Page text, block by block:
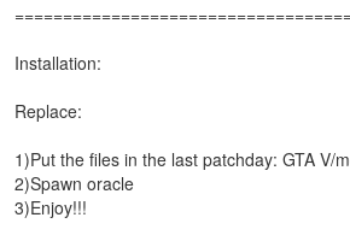
Installation:
Replace:
1)Put the files in the last patchday: GTA
2)Spawn oracle
3)Enjoy!!!